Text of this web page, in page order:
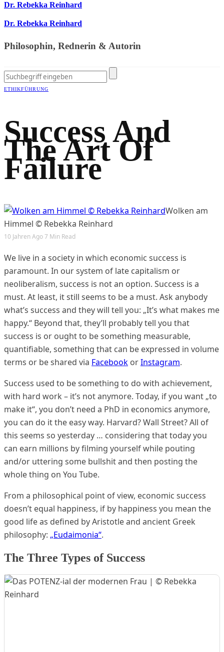
Dr. Rebekka Reinhard
Dr. Rebekka Reinhard
Philosophin, Rednerin & Autorin
ETHIKFÜHRUNG
Success And
The Art Of
Failure
Wolken am
Himmel © Rebekka Reinhard
10 Jahren Ago7 Min Read
We live in a society in which economic success is
paramount. In our system of late capitalism or
neoliberalism, success is not an option. Success is a
must. At least, it still seems to be a must. Ask anybody
what’s success and they will tell you: „It’s what makes me
happy.“ Beyond that, they’ll probably tell you that
success is or ought to be something measurable,
quantifiable, something that can be expressed in volume
terms or be shared via Facebook orInstagram.
Success used to be something to do with achievement,
with hard work – it’s not anymore. Today, if you want „to
make it“, you don’t need a PhD in economics anymore,
you can do it the easy way. Harvard? Wall Street? All of
this seems so yesterday … considering that today you
can earn millions by filming yourself while pouting
and/or uttering some bullshit and then posting the
whole thing on You Tube.
From a philosophical point of view, economic success
doesn’t equal happiness, if by happiness you mean the
good life as defined by Aristotle and ancient Greek
philosophy: „Eudaimonia“.
The Three Types of Success